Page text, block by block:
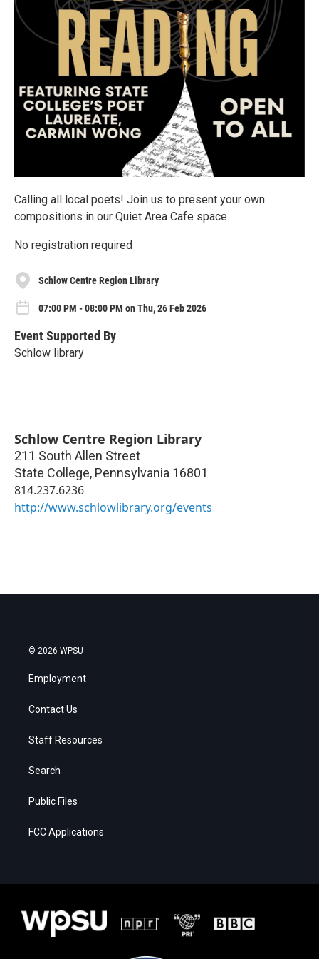
Calling all local poets! Join us to present your own
compositions in our Quiet Area Cafe space.
No registration required
Schlow Centre Region Library
07:00 PM - 08:00 PM on Thu, 26 Feb 2026
Event Supported By
Schlow library
Schlow Centre Region Library
211 South Allen Street
State College, Pennsylvania 16801
814.237.6236
http://www.schlowlibrary.org/events
© 2026 WPSU
Employment
Contact Us
Staff Resources
Search
Public Files
FCC Applications